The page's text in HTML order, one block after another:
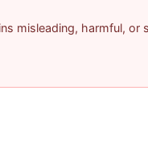
misleading, harmful, or